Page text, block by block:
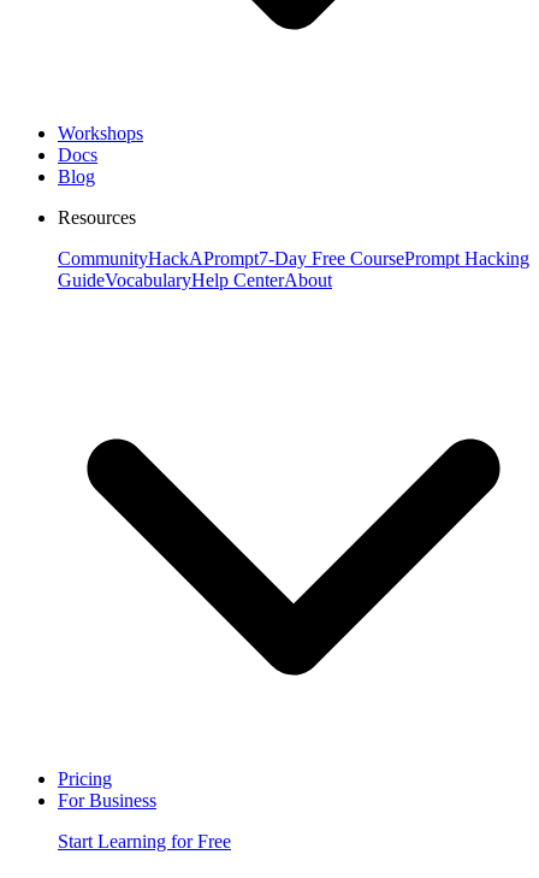
Workshops
Docs
Blog
Resources
CommunityHackAPrompt7-Day Free CoursePrompt Hacking
GuideVocabularyHelp CenterAbout
Pricing
For Business
Start Learning for Free